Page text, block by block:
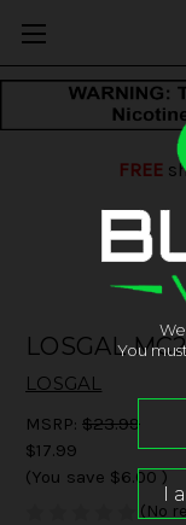
FREE
LOSGAL
LOSGAL
MSRP: $23.99
$17.99
(You save $6.00 )
(No
You